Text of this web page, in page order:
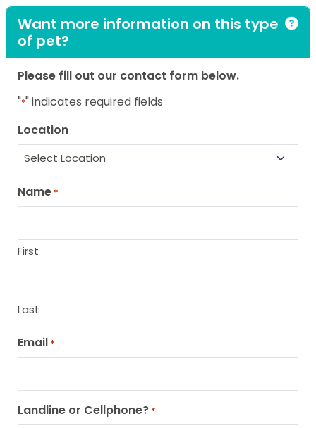
Want more information on this type
of pet?
Please fill out our contact form below.
"*" indicates required fields
Location
Name *
First
Last
Email *
Landline or Cellphone? *